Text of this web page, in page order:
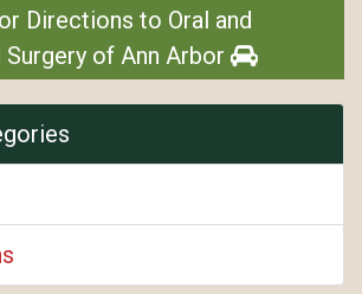
Directions to Oral and
of Ann Arbor